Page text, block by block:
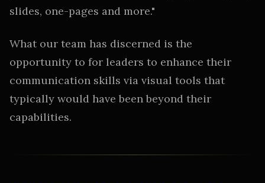
slides, one-pages and more."
What our team has discerned is the
opportunity to for leaders to enhance their
communication skills via visual tools that
typically would have been beyond their
capabilities.